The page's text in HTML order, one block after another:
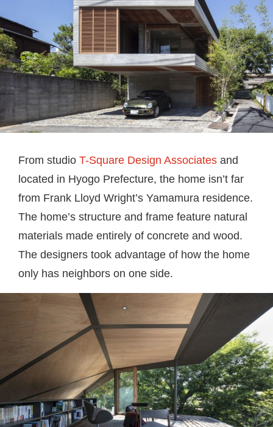
From studio T-Square Design Associates and
located in Hyogo Prefecture, the home isn’t far
from Frank Lloyd Wright’s Yamamura residence.
The home’s structure and frame feature natural
materials made entirely of concrete and wood.
The designers took advantage of how the home
only has neighbors on one side.